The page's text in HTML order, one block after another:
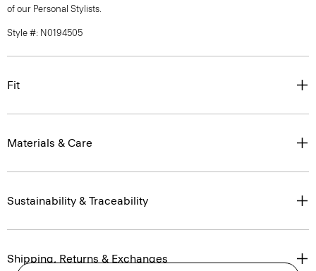
of our Personal Stylists.
Style #: N0194505
Fit
Materials & Care
Sustainability & Traceability
Shipping, Returns & Exchanges